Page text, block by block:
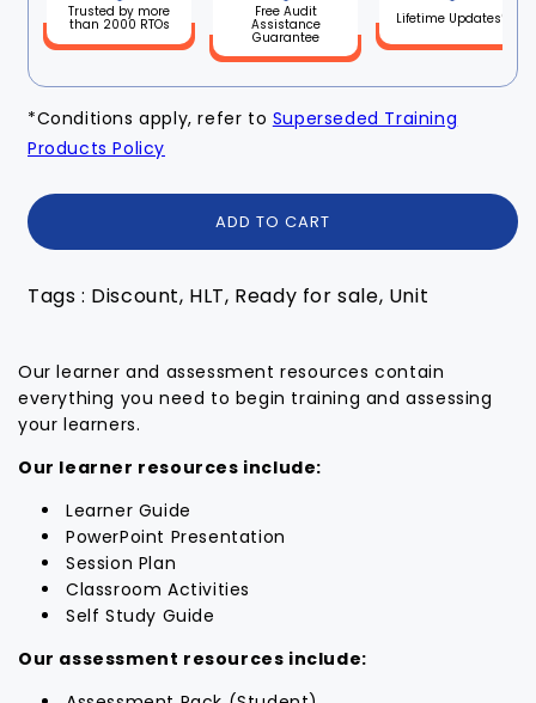
Trusted by more
than 2000 RTOs
Free Audit
Assistance
Guarantee
Lifetime Updates*
*Conditions apply, refer to Superseded Training
Products Policy
ADD TO CART
Tags : Discount, HLT, Ready for sale, Unit
Our learner and assessment resources contain
everything you need to begin training and assessing
your learners.
Our learner resources include:
Learner Guide
PowerPoint Presentation
Session Plan
Classroom Activities
Self Study Guide
Our assessment resources include: